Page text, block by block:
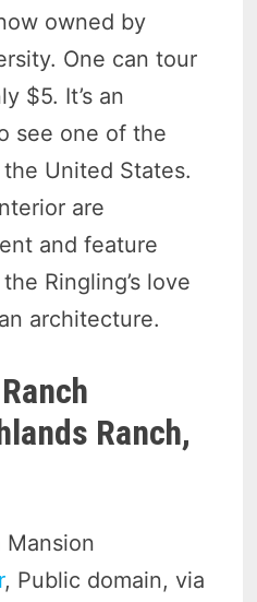
owned by
One can tour
$5. It’s an
see one of the
United States.
are
and feature
Ringling’s love
architecture.
Ranch,
, Public domain, via